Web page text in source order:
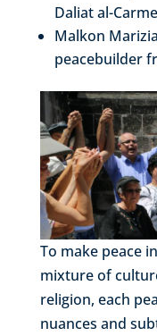
Daliat al-
Malkon
peacebuilder
To make peace
mixture of
religion, each
nuances and